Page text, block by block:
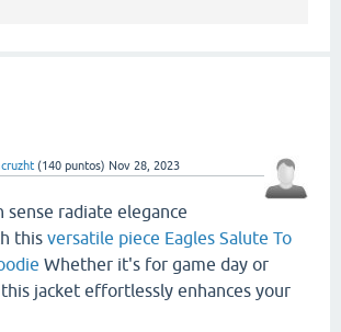
(140 puntos) Nov 28, 2023
sense radiate elegance
this versatile piece Eagles Salute To
Whether it's for game day or
jacket effortlessly enhances your